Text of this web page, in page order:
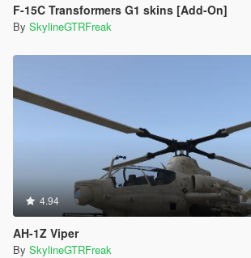
F-15C Transformers G1 skins [Add-On]
By SkylineGTRFreak
4.94
AH-1Z Viper
By SkylineGTRFreak